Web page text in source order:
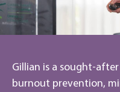
Gillian is a sought-
burnout prevention,